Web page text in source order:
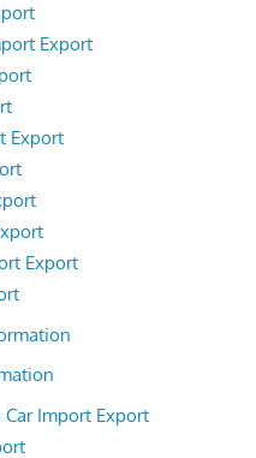
Export
Export
Export
Import Export